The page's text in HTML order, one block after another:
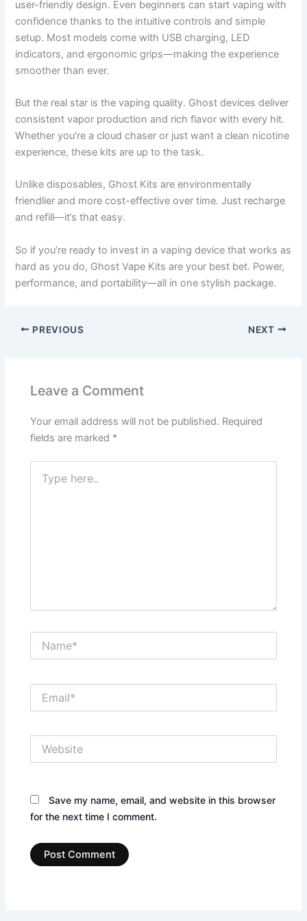
user-friendly design. Even beginners can start vaping with
confidence thanks to the intuitive controls and simple
setup. Most models come with USB charging, LED
indicators, and ergonomic grips—making the experience
smoother than ever.
But the real star is the vaping quality. Ghost devices deliver
consistent vapor production and rich flavor with every hit.
Whether you’re a cloud chaser or just want a clean nicotine
experience, these kits are up to the task.
Unlike disposables, Ghost Kits are environmentally
friendlier and more cost-effective over time. Just recharge
and refill—it’s that easy.
So if you’re ready to invest in a vaping device that works as
hard as you do, Ghost Vape Kits are your best bet. Power,
performance, and portability—all in one stylish package.
PREVIOUS NEXT
Leave a Comment
Your email address will not be published. Required
fields are marked *
here..
Save my name, email, and website in this browser
for the next time I comment.